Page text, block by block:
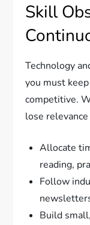
Skill
Technology
you must
competitive.
lose
Allocate
reading,
Follow
Build